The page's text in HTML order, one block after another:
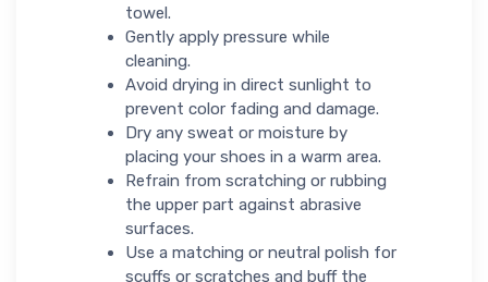
towel.
Gently apply pressure while
cleaning.
Avoid drying in direct sunlight to
prevent color fading and damage.
Dry any sweat or moisture by
placing your shoes in a warm area.
Refrain from scratching or rubbing
the upper part against abrasive
surfaces.
Use a matching or neutral polish for
scuffs or scratches and buff the